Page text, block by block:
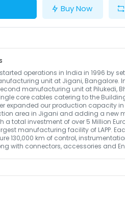
Buy Now
started operations in India in 1996 by
unit at Jigani, Bangalore. In
manufacturing unit at Pilukedi,
core cables catering to the Building
expanded our production capacity in
area in Jigani and adding a new
a total investment of over 5 Million
manufacturing facility of LAPP.
130,000 km of control,
with connectors, accessories and